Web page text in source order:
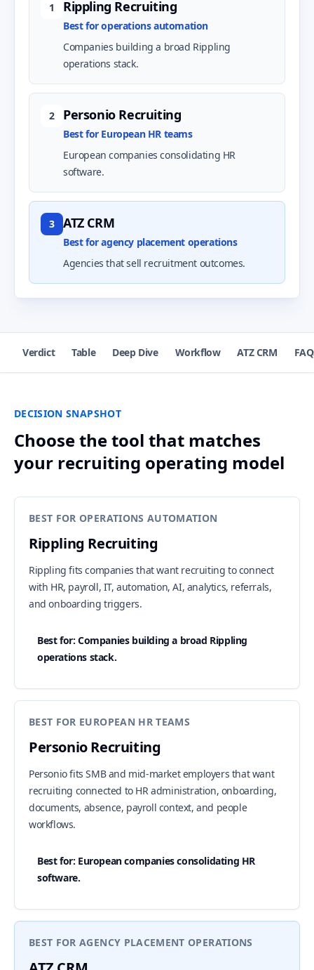
1 Rippling Recruiting
Best for operations automation
Companies building a broad Rippling
operations stack.
2 Personio Recruiting
Best for European HR teams
European companies consolidating HR
software.
3 ATZ CRM
Best for agency placement operations
Agencies that sell recruitment outcomes.
Verdict Table Deep Dive Workflow ATZ CRM
DECISION SNAPSHOT
Choose the tool that matches
your recruiting operating model
BEST FOR OPERATIONS AUTOMATION
Rippling Recruiting
Rippling fits companies that want recruiting to connect
with HR, payroll, IT, automation, AI, analytics, referrals,
and onboarding triggers.
Best for: Companies building a broad Rippling
operations stack.
BEST FOR EUROPEAN HR TEAMS
Personio Recruiting
Personio fits SMB and mid-market employers that want
recruiting connected to HR administration, onboarding,
documents, absence, payroll context, and people
workflows.
Best for: European companies consolidating HR
software.
BEST FOR AGENCY PLACEMENT OPERATIONS